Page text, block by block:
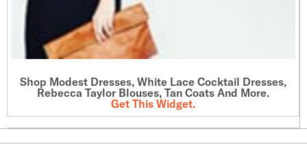
Shop Modest Dresses, White Lace Cocktail Dresses,
Rebecca Taylor Blouses, Tan Coats And More.
Get This Widget.